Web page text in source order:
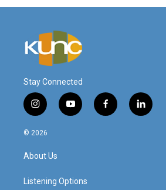
Stay Connected
i
n
s
a
g
a
y
o
f
a
l
i
© 2026
About Us
Listening Options